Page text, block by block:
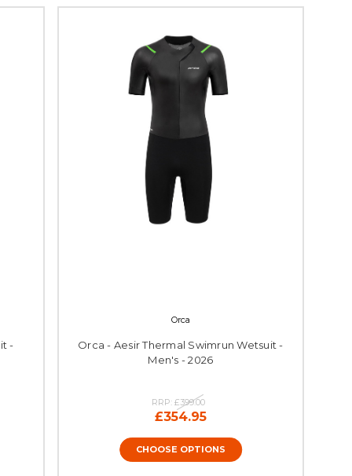
-
Orca
Orca - Aesir Thermal Swimrun Wetsuit -
Men's - 2026
RRP:£399.00
£354.95
CHOOSE OPTIONS